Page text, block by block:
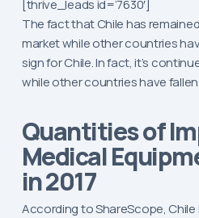
[thrive_leads id=’7630′]
The fact that Chile has
market while other countries
sign for Chile. In fact, it’s
while other countries have
Quantities of
Medical
in 2017
According to ShareScope,